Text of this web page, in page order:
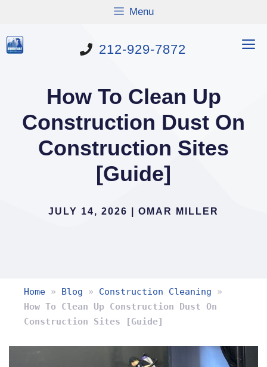
content
Menu
212-929-7872
How To Clean Up
Construction Dust On
Construction Sites
[Guide]
JULY 14, 2026 OMAR MILLER
Home » Blog » Construction Cleaning »
How To Clean Up Construction Dust On
Construction Sites [Guide]